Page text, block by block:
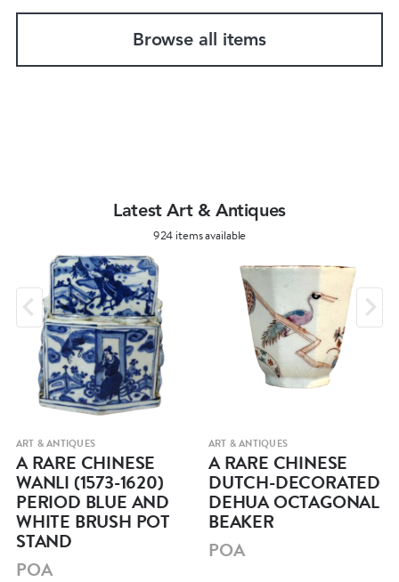
Browse all items
Latest Art & Antiques
924 items available
ART & ANTIQUES
A RARE CHINESE
WANLI (1573-1620)
PERIOD BLUE AND
WHITE BRUSH POT
STAND
POA
ART & ANTIQUES
A RARE CHINESE
DUTCH-DECORATED
DEHUA OCTAGONAL
BEAKER
POA